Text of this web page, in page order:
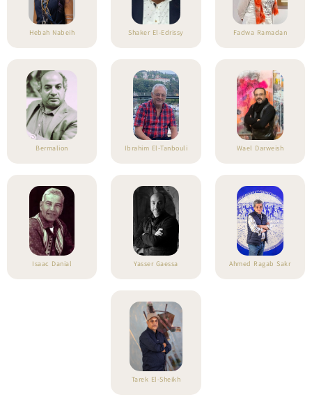
Hebah Nabeih Shaker El-Edrissy Fadwa Ramadan
Bermalion Ibrahim El-Tanbouli Wael Darweish
Isaac Danial Yasser Gaessa Ahmed Ragab Sakr
Tarek El-Sheikh